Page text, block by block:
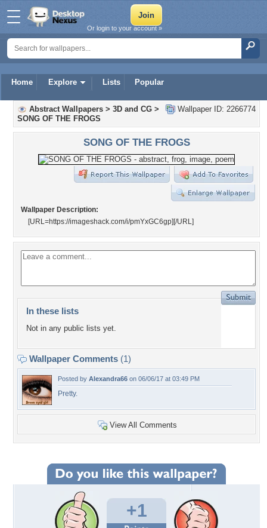
Home Explore Lists Popular
Or login to your account »
Wallpaper ID: 2266774
Abstract Wallpapers > 3D and CG >
SONG OF THE FROGS
SONG OF THE FROGS
Wallpaper Description:
[URL=https://imageshack.com/i/pmYxGC6gp] [/URL]
In these lists
Not in any public lists yet.
Wallpaper Comments (1)
Posted by Alexandra66 on 06/06/17 at 03:49 PM
Pretty.
View All Comments
+1